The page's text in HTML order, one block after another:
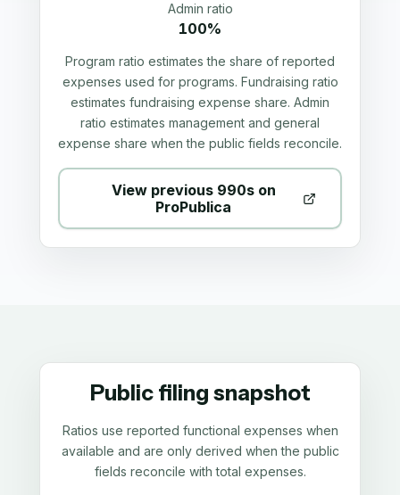
Admin ratio
100%
Program ratio estimates the share of reported
expenses used for programs. Fundraising ratio
estimates fundraising expense share. Admin
ratio estimates management and general
expense share when the public fields reconcile.
View previous 990s on
ProPublica
Public filing snapshot
Ratios use reported functional expenses when
available and are only derived when the public
fields reconcile with total expenses.